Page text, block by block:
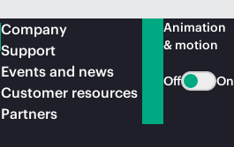
Company
Support
Events and news
Customer resources
Partners
Animation
& motion
Off On